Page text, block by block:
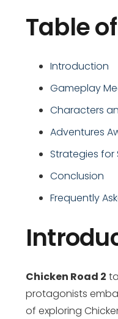
Table
Introduction
Gameplay
Characters
Adventures
Strategies for
Conclusion
Frequently
Chicken Road 2
protagonists
of exploring